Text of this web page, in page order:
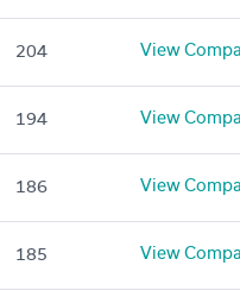
204 View
194 View
186 View
185 View